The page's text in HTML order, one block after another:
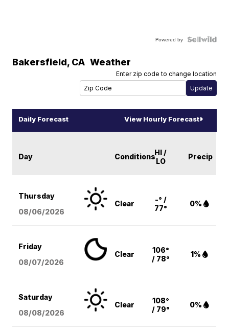
Powered by
Bakersfield, CA Weather
Enter zip code to change location
Daily Forecast View Hourly Forecast
Day ConditionsHI /
LO
Precip
Thursday
08/06/2026
Clear
-° /
77°
0%
Friday
08/07/2026
Clear
106°
/ 78°
1%
Saturday
08/08/2026
Clear
108°
/ 79°
0%